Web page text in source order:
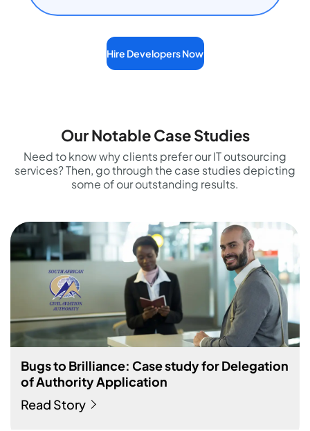
Hire Developers Now
Our Notable Case Studies
Need to know why clients prefer our IT outsourcing
services? Then, go through the case studies depicting
some of our outstanding results.
Streamlined Audit and Process Management
for Manufacturing Industry
The firm intends to automate its internal processes to boost
productivity and refine audit and compliance activity.